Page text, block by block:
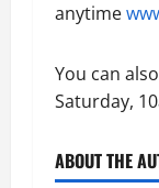
anytime
You can
Saturday,
ABOUT THE